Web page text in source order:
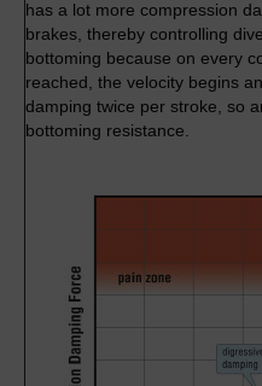
has a lot more compression
brakes, thereby controlling
bottoming because on every
reached, the velocity begins
damping twice per stroke, so
bottoming resistance.